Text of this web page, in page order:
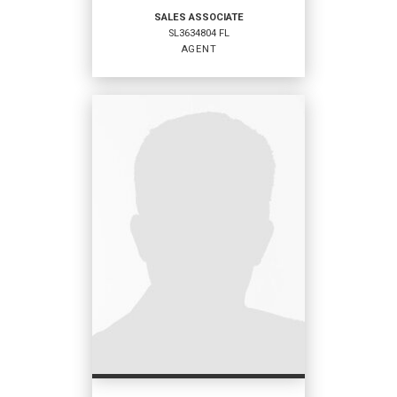
WEBSITE
SALES ASSOCIATE
SL3634804 FL
AGENT
SALES ASSOCIATE
OFFICES
Coldwell Banker Sunstar Realty